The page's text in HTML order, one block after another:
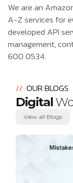
We are an
A-Z services for
developed API
management,
600 0534.
// OUR BLOGS
Digital
View all Blogs